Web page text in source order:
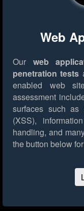
Web
Our web
penetration tests
enabled web
assessment
surfaces such as
(XSS),
handling, and
the button below